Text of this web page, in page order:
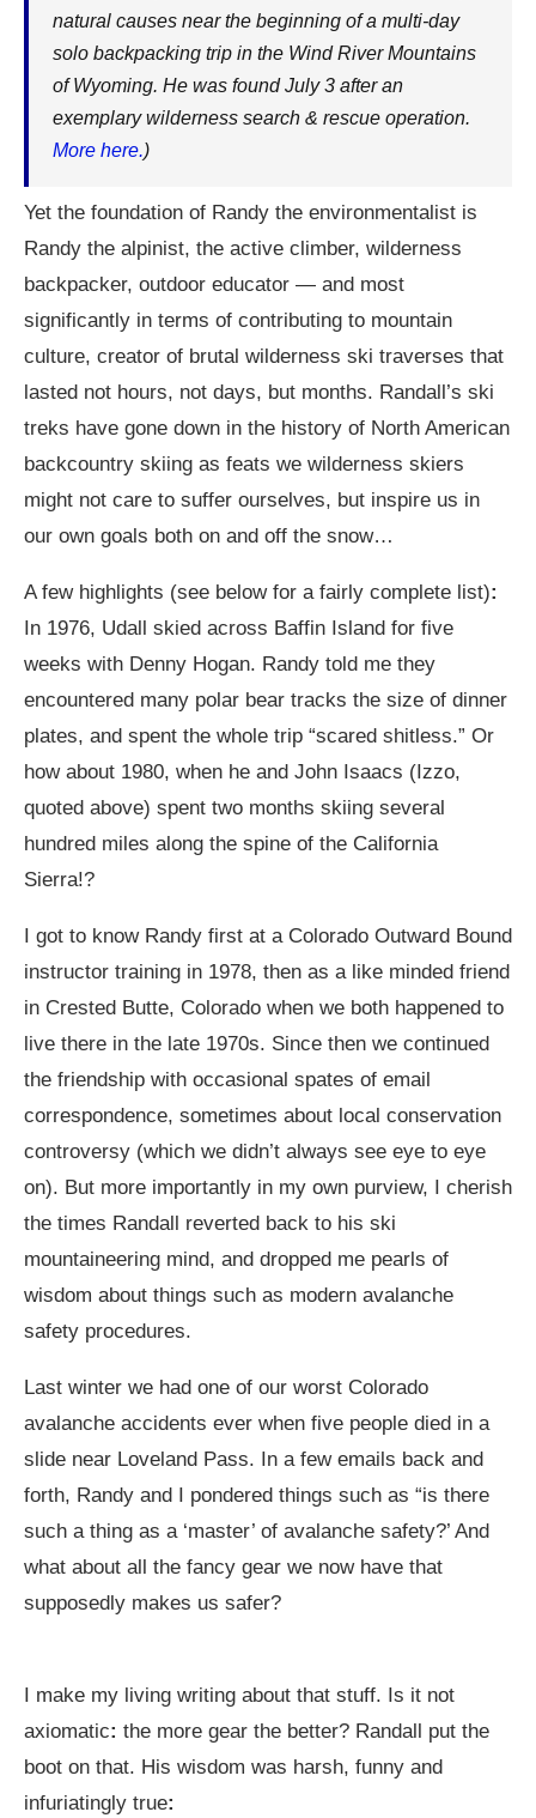
natural causes near the beginning of a multi-day
solo backpacking trip in the Wind River Mountains
of Wyoming. He was found July 3 after an
exemplary wilderness search & rescue operation.
More here.)
Yet the foundation of Randy the environmentalist is
Randy the alpinist, the active climber, wilderness
backpacker, outdoor educator — and most
significantly in terms of contributing to mountain
culture, creator of brutal wilderness ski traverses that
lasted not hours, not days, but months. Randall’s ski
treks have gone down in the history of North American
backcountry skiing as feats we wilderness skiers
might not care to suffer ourselves, but inspire us in
our own goals both on and off the snow…
A few highlights (see below for a fairly complete list):
In 1976, Udall skied across Baffin Island for five
weeks with Denny Hogan. Randy told me they
encountered many polar bear tracks the size of dinner
plates, and spent the whole trip “scared shitless.” Or
how about 1980, when he and John Isaacs (Izzo,
quoted above) spent two months skiing several
hundred miles along the spine of the California
Sierra!?
I got to know Randy first at a Colorado Outward Bound
instructor training in 1978, then as a like minded friend
in Crested Butte, Colorado when we both happened to
live there in the late 1970s. Since then we continued
the friendship with occasional spates of email
correspondence, sometimes about local conservation
controversy (which we didn’t always see eye to eye
on). But more importantly in my own purview, I cherish
the times Randall reverted back to his ski
mountaineering mind, and dropped me pearls of
wisdom about things such as modern avalanche
safety procedures.
Last winter we had one of our worst Colorado
avalanche accidents ever when five people died in a
slide near Loveland Pass. In a few emails back and
forth, Randy and I pondered things such as “is there
such a thing as a ‘master’ of avalanche safety?’ And
what about all the fancy gear we now have that
supposedly makes us safer?
I make my living writing about that stuff. Is it not
axiomatic: the more gear the better? Randall put the
boot on that. His wisdom was harsh, funny and
infuriatingly true: